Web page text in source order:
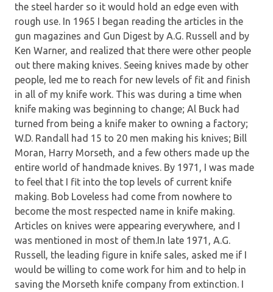
the steel harder so it would hold an edge even with
rough use. In 1965 I began reading the articles in the
gun magazines and Gun Digest by A.G. Russell and by
Ken Warner, and realized that there were other people
out there making knives. Seeing knives made by other
people, led me to reach for new levels of fit and finish
in all of my knife work. This was during a time when
knife making was beginning to change; Al Buck had
turned from being a knife maker to owning a factory;
W.D. Randall had 15 to 20 men making his knives; Bill
Moran, Harry Morseth, and a few others made up the
entire world of handmade knives. By 1971, I was made
to feel that I fit into the top levels of current knife
making. Bob Loveless had come from nowhere to
become the most respected name in knife making.
Articles on knives were appearing everywhere, and I
was mentioned in most of them.In late 1971, A.G.
Russell, the leading figure in knife sales, asked me if I
would be willing to come work for him and to help in
saving the Morseth knife company from extinction. I